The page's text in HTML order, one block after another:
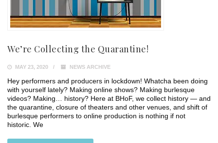
We’re Collecting the Quarantine!
MAY 23, 2020 NEWS ARCHIVE
Hey performers and producers in lockdown! Whatcha been doing
with yourself lately? Making online shows? Making burlesque
videos? Making… history? Here at BHoF, we collect history — and
the quarantine, closure of theaters and other venues, and shift of
burlesque performers to online production is nothing if not
historic. We